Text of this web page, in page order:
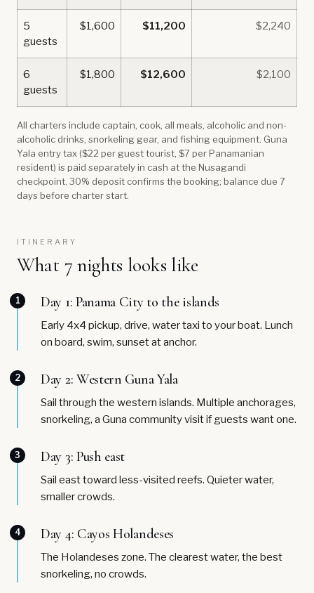
5
guests
$1,600 $11,200 $2,240
6
guests
$1,800 $12,600 $2,100
All charters include captain, cook, all meals, alcoholic and non-
alcoholic drinks, snorkeling gear, and fishing equipment. Guna
Yala entry tax ($22 per guest tourist, $7 per Panamanian
resident) is paid separately in cash at the Nusagandi
checkpoint. 30% deposit confirms the booking; balance due 7
days before charter start.
ITINERARY
What 7 nights looks like
1 Day 1: Panama City to the islands
Early 4x4 pickup, drive, water taxi to your boat. Lunch
on board, swim, sunset at anchor.
2 Day 2: Western Guna Yala
Sail through the western islands. Multiple anchorages,
snorkeling, a Guna community visit if guests want one.
3 Day 3: Push east
Sail east toward less-visited reefs. Quieter water,
smaller crowds.
4 Day 4: Cayos Holandeses
The Holandeses zone. The clearest water, the best
snorkeling, no crowds.